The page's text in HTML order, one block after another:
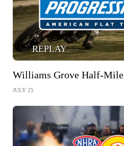
REPLAY
Williams Grove Half-Mile
JULY 25